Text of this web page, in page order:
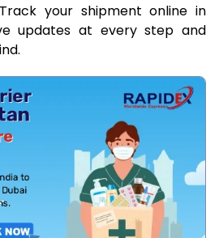
your shipment online in
updates at every step and